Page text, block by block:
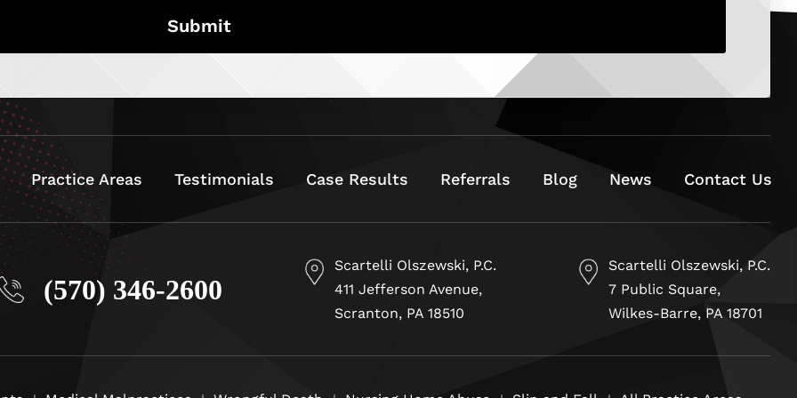
Practice Areas Testimonials Case Results Referrals Blog News Contact Us
(570) 346-2600
Scartelli Olszewski, P.C.
411 Jefferson Avenue,
Scranton, PA 18510
Scartelli Olszewski, P.C.
7 Public Square,
Wilkes-Barre, PA 18701